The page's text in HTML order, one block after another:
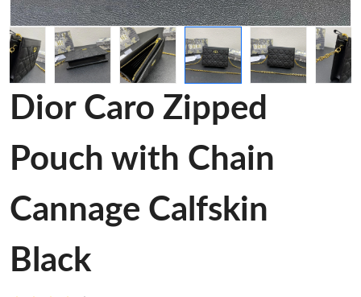
Dior Caro Zipped
Pouch with Chain
Cannage Calfskin
Black